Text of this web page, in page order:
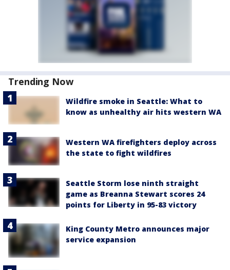
Trending Now
Wildfire smoke in Seattle: What to
know as unhealthy air hits western WA
Western WA firefighters deploy across
the state to fight wildfires
Seattle Storm lose ninth straight
game as Breanna Stewart scores 24
points for Liberty in 95-83 victory
King County Metro announces major
service expansion